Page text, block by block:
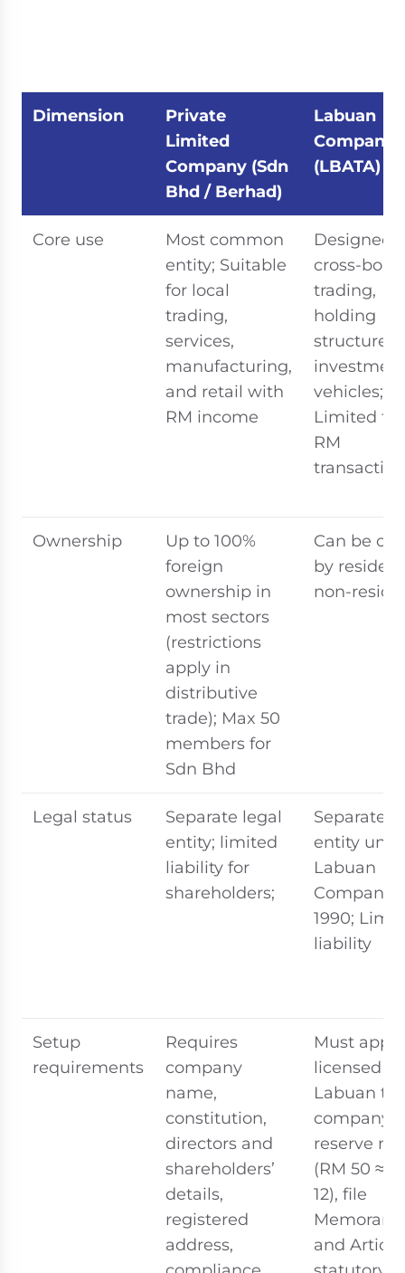
Dimension
Private
Limited
Company (Sdn
Bhd / Berhad)
Labuan
Company
(LBATA)
Core use
Most common
entity; Suitable
for local
trading,
services,
manufacturing,
and retail with
RM income
Designed
cross-
trading,
holding
structures,
vehicles;
Limited to
RM
Ownership
Up to 100%
foreign
ownership in
most sectors
(restrictions
apply in
distributive
trade); Max 50
members for
Sdn Bhd
Can be
by
non-
Legal status
Separate legal
entity; limited
liability for
shareholders;
Separate
entity
Labuan
1990;
liability
Setup
requirements
Requires
company
name,
constitution,
directors and
shareholders’
details,
registered
address,
Must
licensed
Labuan
company,
reserve
(RM 50 ≈
12), file
and